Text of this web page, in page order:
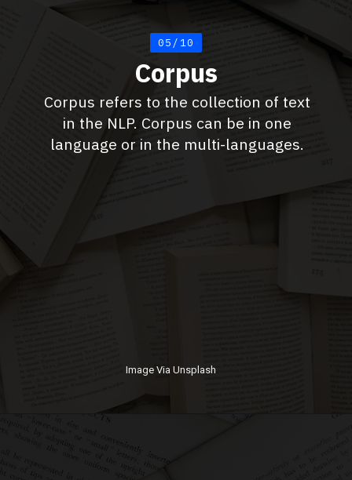
05/10
Corpus
Corpus refers to the collection of text
in the NLP. Corpus can be in one
language or in the multi-languages.
Image Via Unsplash